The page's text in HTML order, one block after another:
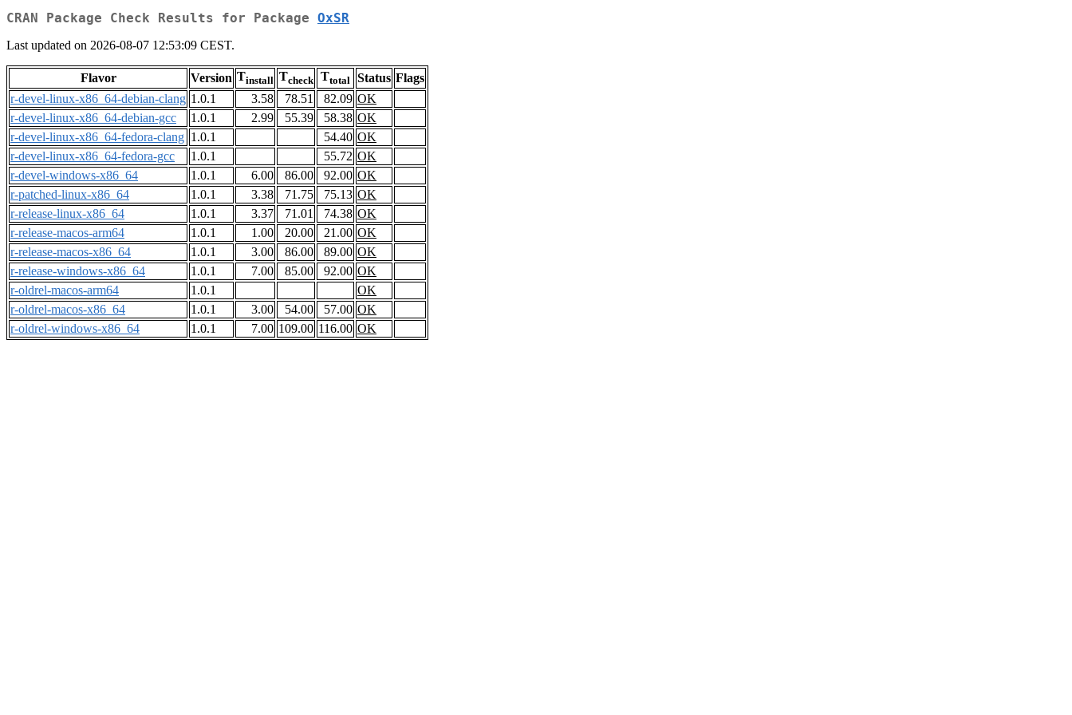
CRAN Package Check Results for Package OxSR
Last updated on 2026-08-07 12:53:09 CEST.
Flavor Version Tinstall Tcheck Ttotal Status Flags
r-devel-linux-x86_64-debian-clang 1.0.1 3.58 78.51 82.09 OK
r-devel-linux-x86_64-debian-gcc
1.0.1 2.99 55.39 58.38 OK
r-devel-linux-x86_64-fedora-clang 1.0.1 54.40 OK
r-devel-linux-x86_64-fedora-gcc
1.0.1 55.72 OK
r-devel-windows-x86_64
1.0.1 6.00 86.00 92.00 OK
r-patched-linux-x86_64
1.0.1 3.38 71.75 75.13 OK
r-release-linux-x86_64
1.0.1 3.37 71.01 74.38 OK
r-release-macos-arm64
1.0.1 1.00 20.00 21.00 OK
r-release-macos-x86_64
1.0.1 3.00 86.00 89.00 OK
r-release-windows-x86_64
1.0.1 7.00 85.00 92.00 OK
r-oldrel-macos-arm64
1.0.1
OK
r-oldrel-macos-x86_64
1.0.1 3.00 54.00 57.00 OK
r-oldrel-windows-x86_64
1.0.1 7.00 109.00 116.00 OK